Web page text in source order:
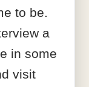
to be.
a
in some
visit